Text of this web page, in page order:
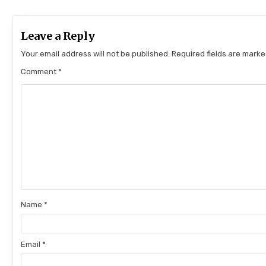
Leave a Reply
Your email address will not be published. Required fields are
Comment*
Name*
Email*